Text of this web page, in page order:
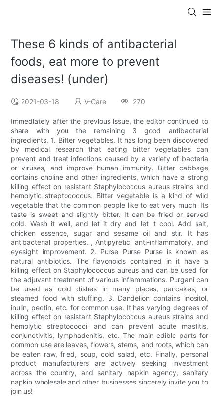
These 6 kinds of antibacterial
foods, eat more to prevent
diseases! (under)
2021-03-18 V-Care 270
Immediately after the previous issue, the editor continued to
share with you the remaining 3 good antibacterial
ingredients. 1. Bitter vegetables. It has long been discovered
by medical research that eating bitter vegetables can
prevent and treat infections caused by a variety of bacteria
or viruses, and improve human immunity. Bitter cabbage
contains choline and other ingredients, which have a strong
killing effect on resistant Staphylococcus aureus strains and
hemolytic streptococcus. Bitter vegetable is a kind of wild
vegetable that the common people like to eat very much. Its
taste is sweet and slightly bitter. It can be fried or served
cold. Wash it well, and let it dry and let it cool. Add salt,
chicken essence, sugar and sesame oil and stir. It has
antibacterial properties. , Antipyretic, anti-inflammatory, and
eyesight improvement. 2. Purse Purse Purse is known as
natural antibiotics. The flavonoids contained in it have a
killing effect on Staphylococcus aureus and can be used for
the adjuvant treatment of various inflammations. Purgani can
be used as cold dishes in many places, pancakes, or
steamed food with stuffing. 3. Dandelion contains inositol,
inulin, pectin, etc. for common use. It has varying degrees of
killing effect on resistant Staphylococcus aureus strains and
hemolytic streptococci, and can prevent acute mastitis,
conjunctivitis, lymphadenitis, etc. The main edible parts for
common use are leaves, flowers, stems, and roots, which can
be eaten raw, fried, soup, cold salad, etc. Finally, personal
product manufacturers are actively seeking investment
across the country, and sanitary napkin agency, sanitary
napkin wholesale and other businesses sincerely invite you to
join us!